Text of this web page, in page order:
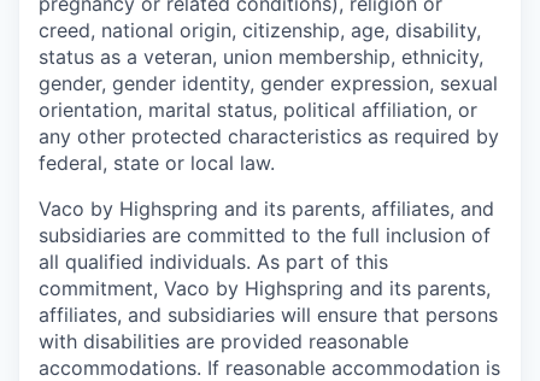
creed, national origin, citizenship, age, disability,
status as a veteran, union membership, ethnicity,
gender, gender identity, gender expression, sexual
orientation, marital status, political affiliation, or
any other protected characteristics as required by
federal, state or local law.
Vaco by Highspring and its parents, affiliates, and
subsidiaries are committed to the full inclusion of
all qualified individuals. As part of this
commitment, Vaco by Highspring and its parents,
affiliates, and subsidiaries will ensure that persons
with disabilities are provided reasonable
accommodations. If reasonable accommodation is